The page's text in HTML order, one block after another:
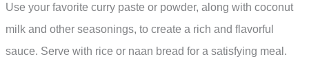
Use your favorite curry paste or powder, along with coconut
milk and other seasonings, to create a rich and flavorful
sauce. Serve with rice or naan bread for a satisfying meal.